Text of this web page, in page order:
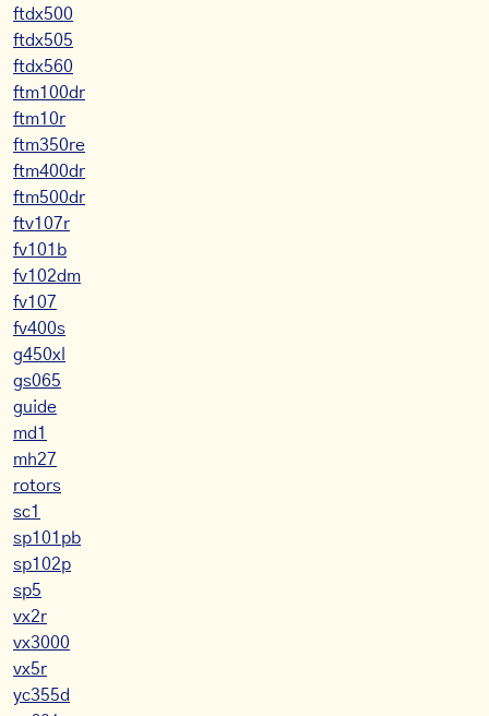
ftdx500
ftdx505
ftdx560
ftm100dr
ftm10r
ftm350re
ftm400dr
ftm500dr
ftv107r
fv101b
fv102dm
fv107
fv400s
g450xl
gs065
guide
md1
mh27
rotors
sc1
sp101pb
sp102p
sp5
vx2r
vx3000
vx5r
yc355d